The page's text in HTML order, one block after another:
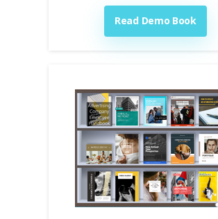
Read Demo Book